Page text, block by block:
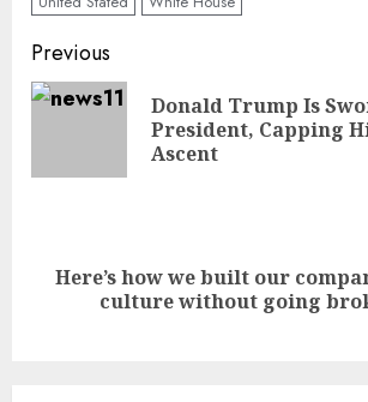
Continue
Reading
Previous
Donald Trump Is
President, Capping
Ascent
Next
Here’s how we built our
culture without going